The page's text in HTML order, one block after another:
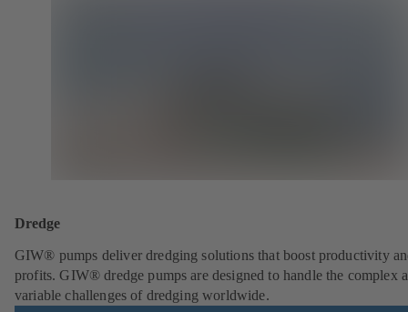
Dredge
GIW® pumps deliver dredging solutions that boost productivity
profits. GIW® dredge pumps are designed to handle the complex
variable challenges of dredging worldwide.